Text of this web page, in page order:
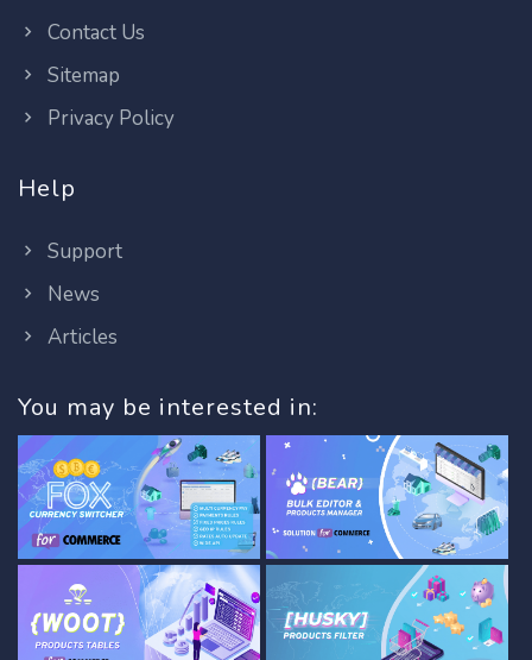
Contact Us
Sitemap
Privacy Policy
Help
Support
News
Articles
You may be interested in: